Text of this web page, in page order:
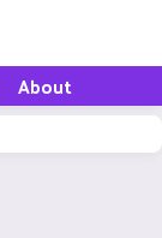
About